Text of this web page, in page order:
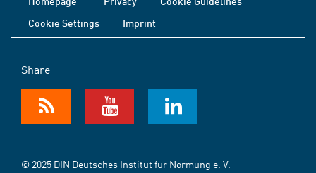
Cookie Settings
Imprint
Share
© 2025 DIN Deutsches Institut für Normung e. V.